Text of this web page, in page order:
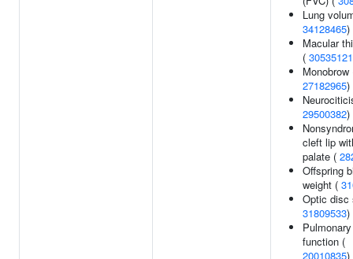
Lung
34128465)
Macular
( 30535121
Monobrow
27182965)
29500382)
cleft lip
palate (
Offspring
weight (
Optic disc
31809533)
Pulmonary
function (
20010835)